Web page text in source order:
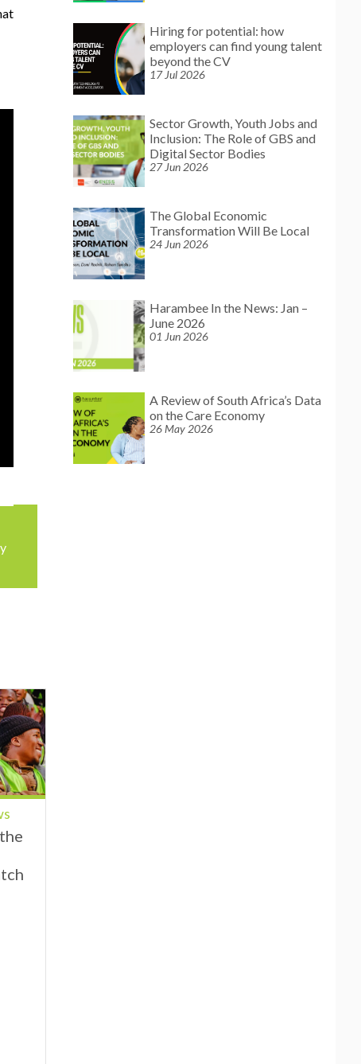
Hiring for potential: how
employers can find young talent
beyond the CV
17 Jul 2026
Sector Growth, Youth Jobs and
Inclusion: The Role of GBS and
Digital Sector Bodies
27 Jun 2026
The Global Economic
Transformation Will Be Local
24 Jun 2026
Harambee In the News: Jan –
June 2026
01 Jun 2026
A Review of South Africa’s Data
on the Care Economy
26 May 2026